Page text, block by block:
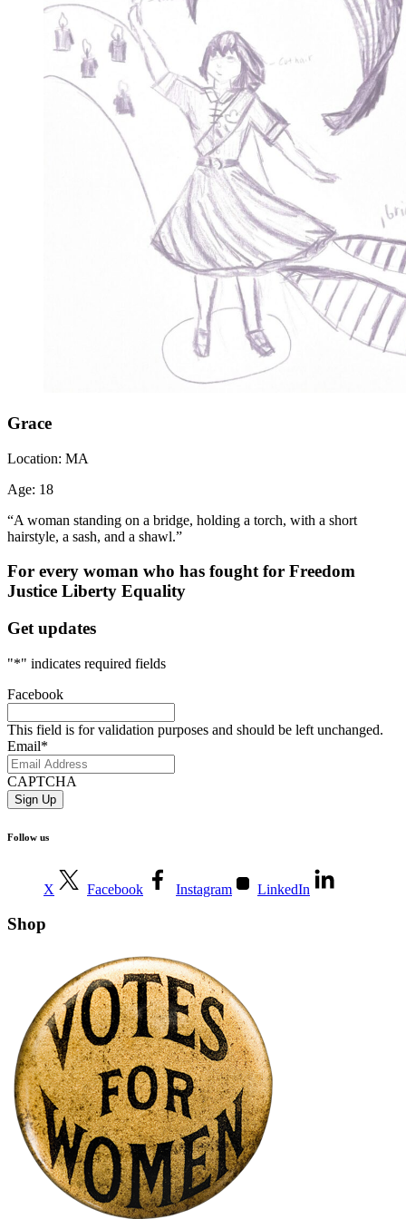
Grace
Location: MA
Age: 18
“A woman standing on a bridge, holding a torch, with a short
hairstyle, a sash, and a shawl.”
For every woman who has fought for Freedom
Justice Liberty Equality
Get updates
"*" indicates required fields
Facebook
This field is for validation purposes and should be left unchanged.
Email*
CAPTCHA
Follow us
X Facebook Instagram LinkedIn
Shop